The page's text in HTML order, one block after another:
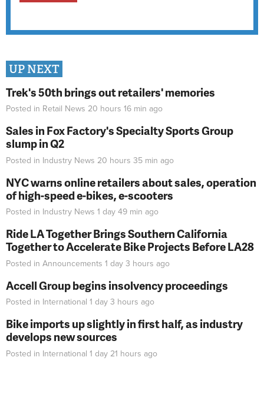
UP NEXT
Trek's 50th brings out retailers' memories
Posted in Retail News 20 hours 16 min ago
Sales in Fox Factory's Specialty Sports Group
slump in Q2
Posted in Industry News 20 hours 35 min ago
NYC warns online retailers about sales, operation
of high-speed e-bikes, e-scooters
Posted in Industry News 1 day 49 min ago
Ride LA Together Brings Southern California
Together to Accelerate Bike Projects Before LA28
Posted in Announcements 1 day 3 hours ago
Accell Group begins insolvency proceedings
Posted in International 1 day 3 hours ago
Bike imports up slightly in first half, as industry
develops new sources
Posted in International 1 day 21 hours ago